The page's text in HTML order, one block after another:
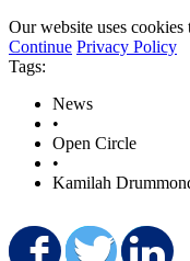
Our website uses
Continue Privacy Policy
Tags:
News
•
Open Circle
•
Kamilah